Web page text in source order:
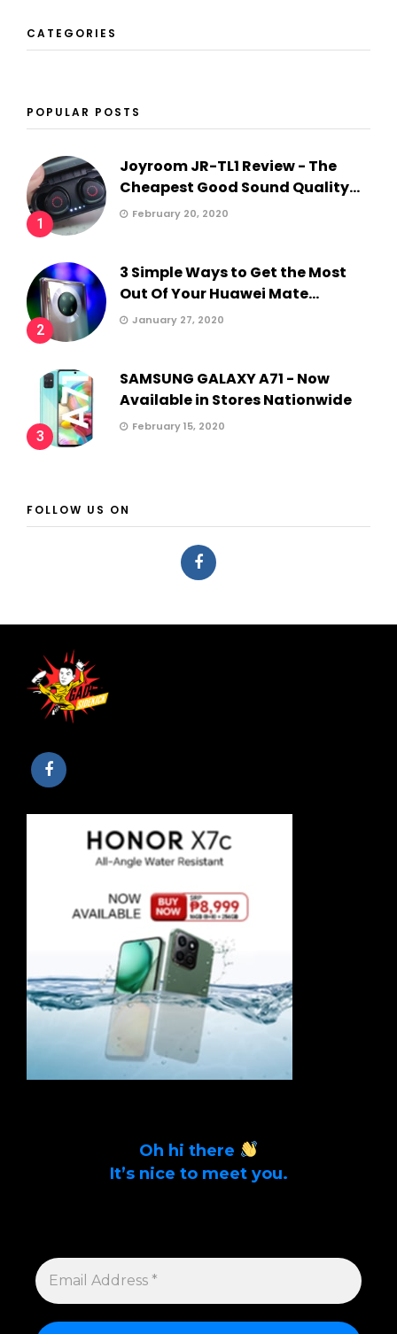
CATEGORIES
POPULAR POSTS
1
Joyroom JR-TL1 Review - The
Cheapest Good Sound Quality...
February 20, 2020
2
3 Simple Ways to Get the Most
Out Of Your Huawei Mate...
January 27, 2020
3
SAMSUNG GALAXY A71 - Now
Available in Stores Nationwide
February 15, 2020
FOLLOW US ON
Oh hi there
It’s nice to meet you.
EMAIL
ADDRESS
*